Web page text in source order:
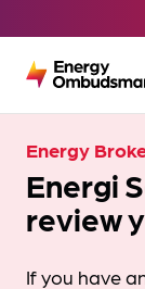
Energy
Energi
review
If you have